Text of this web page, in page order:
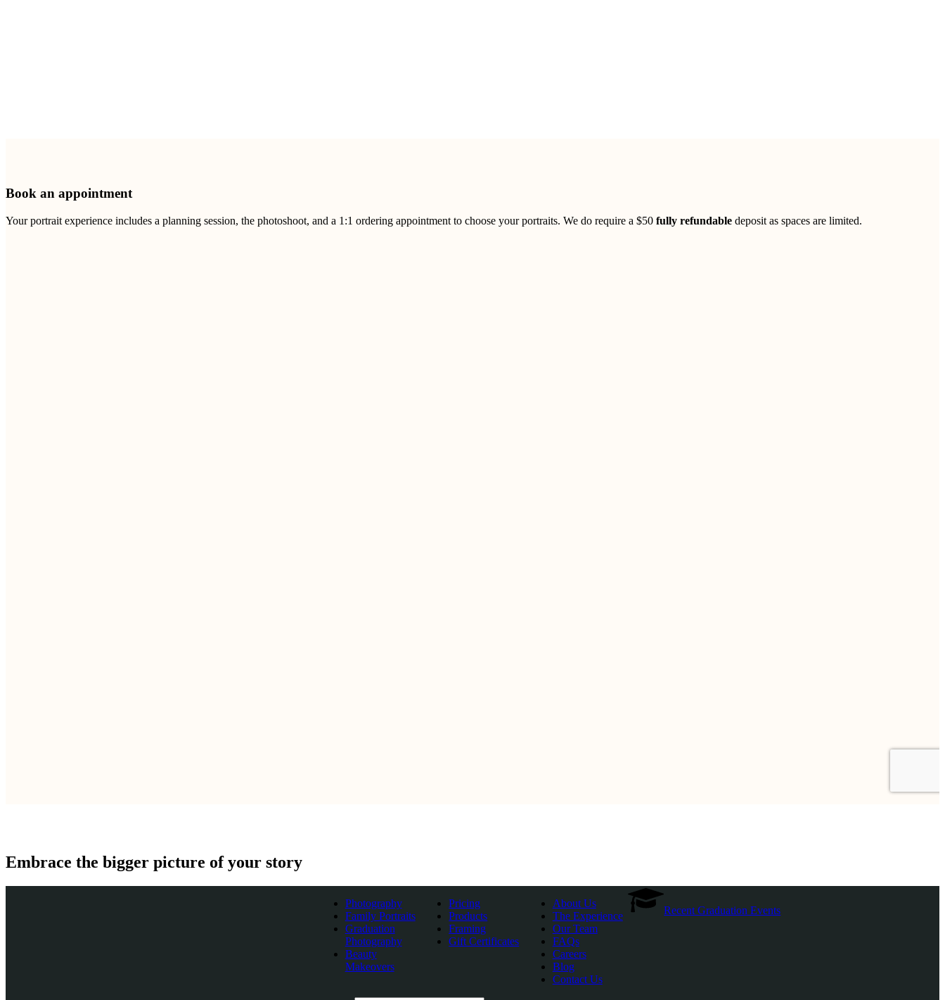
Book an appointment
Your portrait experience includes a planning session, the photoshoot, and a 1:1 ordering appointment to choose your portraits. We do require a $50 fully refundable deposit as spaces are limited.
Embrace the bigger picture of your story
Photography
Family Portraits
Graduation
Photography
Beauty
Makeovers
Pricing
Products
Framing
Gift Certificates
About Us
The Experience
Our Team
FAQs
Careers
Blog
Contact Us
Recent Graduation Events